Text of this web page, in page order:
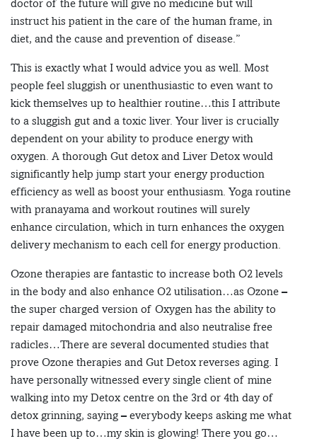
doctor of the future will give no medicine but will
instruct his patient in the care of the human frame, in
diet, and the cause and prevention of disease.”
This is exactly what I would advice you as well. Most
people feel sluggish or unenthusiastic to even want to
kick themselves up to healthier routine…this I attribute
to a sluggish gut and a toxic liver. Your liver is crucially
dependent on your ability to produce energy with
oxygen. A thorough Gut detox and Liver Detox would
significantly help jump start your energy production
efficiency as well as boost your enthusiasm. Yoga routine
with pranayama and workout routines will surely
enhance circulation, which in turn enhances the oxygen
delivery mechanism to each cell for energy production.
Ozone therapies are fantastic to increase both O2 levels
in the body and also enhance O2 utilisation…as Ozone –
the super charged version of Oxygen has the ability to
repair damaged mitochondria and also neutralise free
radicles…There are several documented studies that
prove Ozone therapies and Gut Detox reverses aging. I
have personally witnessed every single client of mine
walking into my Detox centre on the 3rd or 4th day of
detox grinning, saying – everybody keeps asking me what
I have been up to…my skin is glowing! There you go…